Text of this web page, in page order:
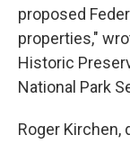
proposed
properties,"
Historic
National Park
Roger Kirchen,